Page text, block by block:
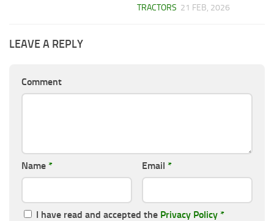
TRACTORS 21 FEB, 2026
LEAVE A REPLY
Comment
Name * Email *
I have read and accepted the Privacy Policy *